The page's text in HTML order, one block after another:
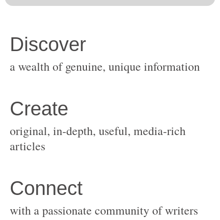
original, in-depth, useful, media-rich
with a passionate community of writers